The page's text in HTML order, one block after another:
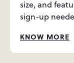
size, and
sign-up
KNOW MORE